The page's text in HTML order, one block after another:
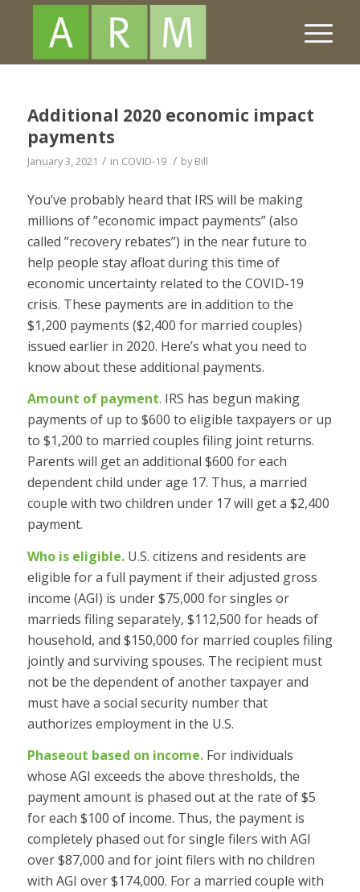
Additional 2020 economic impact
payments
January 3, 2021 / in COVID-19 / byBill
You’ve probably heard that IRS will be making
millions of ”economic impact payments” (also
called ”recovery rebates”) in the near future to
help people stay afloat during this time of
economic uncertainty related to the COVID-19
crisis. These payments are in addition to the
$1,200 payments ($2,400 for married couples)
issued earlier in 2020. Here’s what you need to
know about these additional payments.
Amount of payment. IRS has begun making
payments of up to $600 to eligible taxpayers or up
to $1,200 to married couples filing joint returns.
Parents will get an additional $600 for each
dependent child under age 17. Thus, a married
couple with two children under 17 will get a $2,400
payment.
Who is eligible.U.S. citizens and residents are
eligible for a full payment if their adjusted gross
income (AGI) is under $75,000 for singles or
marrieds filing separately, $112,500 for heads of
household, and $150,000 for married couples filing
jointly and surviving spouses. The recipient must
not be the dependent of another taxpayer and
must have a social security number that
authorizes employment in the U.S.
Phaseout based on income.For individuals
whose AGI exceeds the above thresholds, the
payment amount is phased out at the rate of $5
for each $100 of income. Thus, the payment is
completely phased out for single filers with AGI
over $87,000 and for joint filers with no children
with AGI over $174,000. For a married couple with